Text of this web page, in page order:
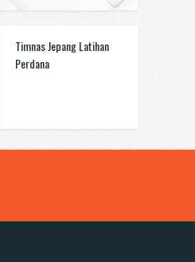
Timnas Jepang Latihan
Perdana